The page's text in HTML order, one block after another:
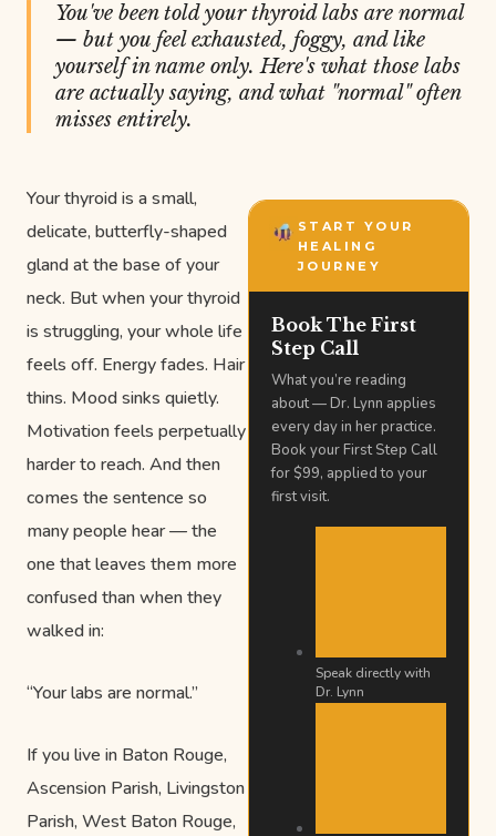
You've been told your thyroid labs are normal
— but you feel exhausted, foggy, and like
yourself in name only. Here's what those labs
are actually saying, and what "normal" often
misses entirely.
Your thyroid is a small,
delicate, butterfly-shaped
gland at the base of your
neck. But when your thyroid
is struggling, your whole life
feels off. Energy fades. Hair
thins. Mood sinks quietly.
Motivation feels perpetually
harder to reach. And then
comes the sentence so
many people hear — the
one that leaves them more
confused than when they
walked in:
“Your labs are normal.”
If you live in Baton Rouge,
Ascension Parish, Livingston
Parish, West Baton Rouge,
START YOUR
HEALING
JOURNEY
Book The First
Step Call
What you’re reading
about — Dr. Lynn applies
every day in her practice.
Book your First Step Call
for $99, applied to your
first visit.
Speak directly with
Dr. Lynn